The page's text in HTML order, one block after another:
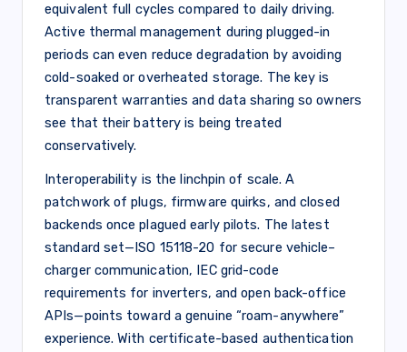
equivalent full cycles compared to daily driving.
Active thermal management during plugged-in
periods can even reduce degradation by avoiding
cold-soaked or overheated storage. The key is
transparent warranties and data sharing so owners
see that their battery is being treated
conservatively.
Interoperability is the linchpin of scale. A
patchwork of plugs, firmware quirks, and closed
backends once plagued early pilots. The latest
standard set—ISO 15118-20 for secure vehicle–
charger communication, IEC grid-code
requirements for inverters, and open back-office
APIs—points toward a genuine “roam-anywhere”
experience. With certificate-based authentication